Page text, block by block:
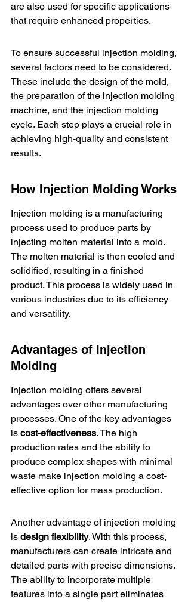
are also used for specific applications
that require enhanced properties.
To ensure successful injection molding,
several factors need to be considered.
These include the design of the mold,
the preparation of the injection molding
machine, and the injection molding
cycle. Each step plays a crucial role in
achieving high-quality and consistent
results.
How Injection Molding Works
Injection molding is a manufacturing
process used to produce parts by
injecting molten material into a mold.
The molten material is then cooled and
solidified, resulting in a finished
product. This process is widely used in
various industries due to its efficiency
and versatility.
Advantages of Injection
Molding
Injection molding offers several
advantages over other manufacturing
processes. One of the key advantages
is cost-effectiveness. The high
production rates and the ability to
produce complex shapes with minimal
waste make injection molding a cost-
effective option for mass production.
Another advantage of injection molding
is design flexibility. With this process,
manufacturers can create intricate and
detailed parts with precise dimensions.
The ability to incorporate multiple
features into a single part eliminates